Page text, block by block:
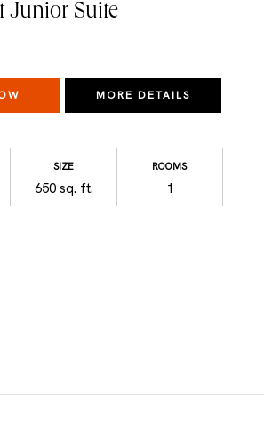
Junior Suite
MORE DETAILS
SIZE
650 sq. ft.
ROOMS
1